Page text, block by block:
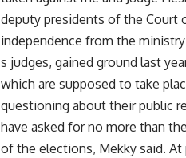
deputy presidents of the Court
independence from the
s judges, gained ground last
which are supposed to take
questioning about their public
have asked for no more than
of the elections, Mekky said. At